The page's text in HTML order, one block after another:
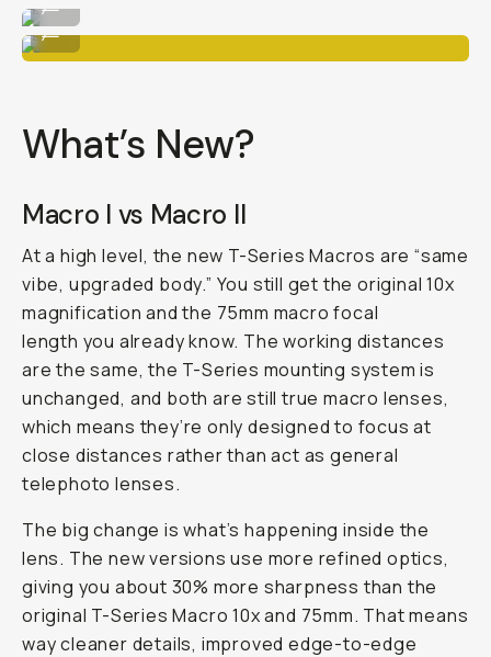
Macro 10x
...
What’s New?
Macro I vs Macro II
At a high level, the new T-Series Macros are “same
vibe, upgraded body.” You still get the original 10x
magnification and the 75mm macro focal
length you already know. The working distances
are the same, the T-Series mounting system is
unchanged, and both are still true macro lenses,
which means they’re only designed to focus at
close distances rather than act as general
telephoto lenses.
The big change is what’s happening inside the
lens. The new versions use more refined optics,
giving you about 30% more sharpness than the
original T-Series Macro 10x and 75mm. That means
way cleaner details, improved edge-to-edge